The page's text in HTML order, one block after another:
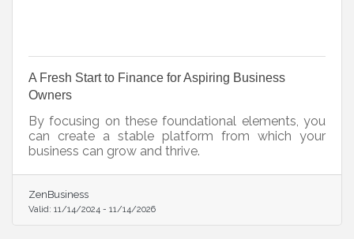
A Fresh Start to Finance for Aspiring Business
Owners
By focusing on these foundational elements, you
can create a stable platform from which your
business can grow and thrive.
ZenBusiness
Valid: 11/14/2024 - 11/14/2026